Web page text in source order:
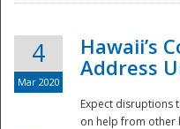
4
Mar 2020
Hawaii’s
Address
Expect disruptions
on help from other